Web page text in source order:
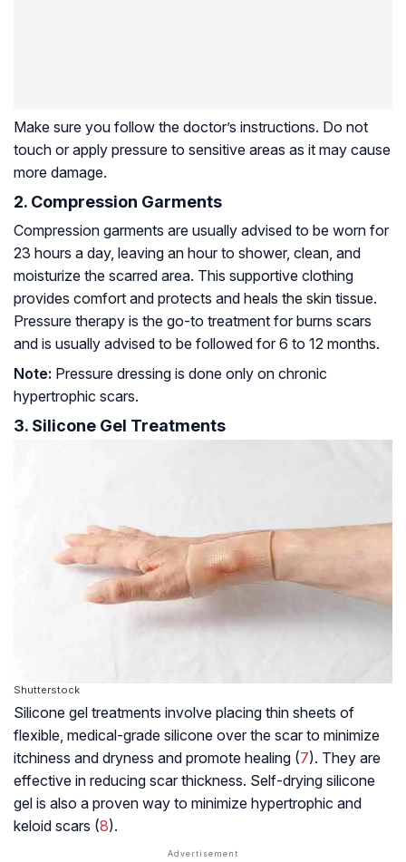
Make sure you follow the doctor’s instructions. Do not
touch or apply pressure to sensitive areas as it may cause
more damage.
2. Compression Garments
Compression garments are usually advised to be worn for
23 hours a day, leaving an hour to shower, clean, and
moisturize the scarred area. This supportive clothing
provides comfort and protects and heals the skin tissue.
Pressure therapy is the go-to treatment for burns scars
and is usually advised to be followed for 6 to 12 months.
Note: Pressure dressing is done only on chronic
hypertrophic scars.
3. Silicone Gel Treatments
Shutterstock
Silicone gel treatments involve placing thin sheets of
flexible, medical-grade silicone over the scar to minimize
itchiness and dryness and promote healing (7). They are
effective in reducing scar thickness. Self-drying silicone
gel is also a proven way to minimize hypertrophic and
keloid scars (8).